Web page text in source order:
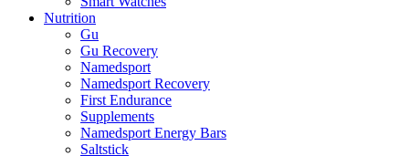
Nutrition
Gu
Gu Recovery
Namedsport
Namedsport Recovery
First Endurance
Supplements
Namedsport Energy Bars
Saltstick